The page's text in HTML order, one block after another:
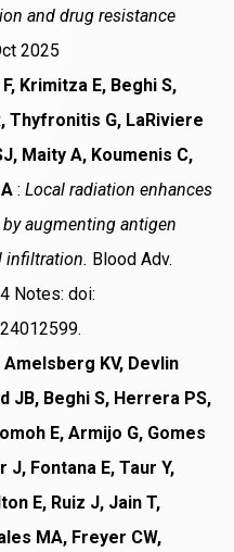
and drug resistance
2025
Krimitza E, Beghi S,
Thyfronitis G, LaRiviere
Maity A, Koumenis C,
: Local radiation enhances
by augmenting antigen
infiltration. Blood Adv.
Notes: doi:
Amelsberg KV, Devlin
JB, Beghi S, Herrera PS,
E, Armijo G, Gomes
J, Fontana E, Taur Y,
E, Ruiz J, Jain T,
MA, Freyer CW,